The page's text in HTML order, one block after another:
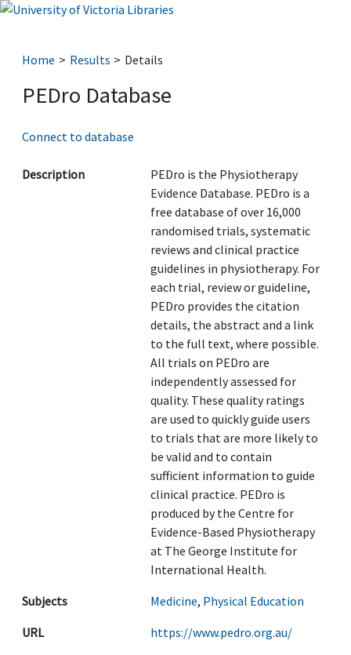
Home Results Details
PEDro Database
Connect to database
Description
PEDro is the Physiotherapy
Evidence Database. PEDro is a
free database of over 16,000
randomised trials, systematic
reviews and clinical practice
guidelines in physiotherapy. For
each trial, review or guideline,
PEDro provides the citation
details, the abstract and a link
to the full text, where possible.
All trials on PEDro are
independently assessed for
quality. These quality ratings
are used to quickly guide users
to trials that are more likely to
be valid and to contain
sufficient information to guide
clinical practice. PEDro is
produced by the Centre for
Evidence-Based Physiotherapy
at The George Institute for
International Health.
Subjects
Medicine, Physical Education
URL
https://www.pedro.org.au/